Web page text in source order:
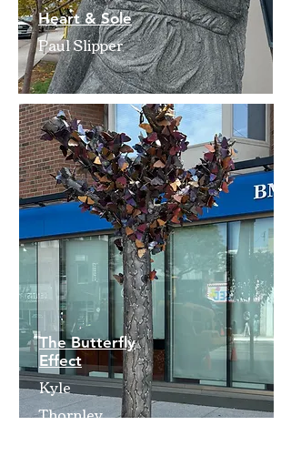
Paul Slipper
Heart & Sole
Kyle
Thornley
The Butterfly
Effect